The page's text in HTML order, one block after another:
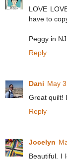
LOVE
have to
Peggy in NJ
Reply
Dani May
Great quilt!
Reply
Jocelyn
Beautiful. I